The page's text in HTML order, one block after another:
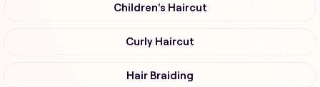
Children's Haircut
Curly Haircut
Hair Braiding